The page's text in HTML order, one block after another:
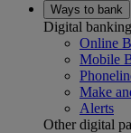
Ways to bank
Digital banking
Online
Mobile
Make
Alerts
Other digital